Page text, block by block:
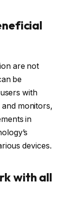
are not
be
with
monitors,
in
devices.
with all